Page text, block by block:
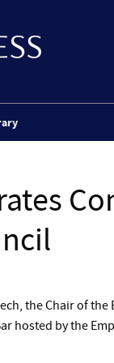
the Chair of
hosted by the